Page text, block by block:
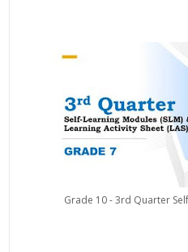
Grade 10 - 3rd Quarter